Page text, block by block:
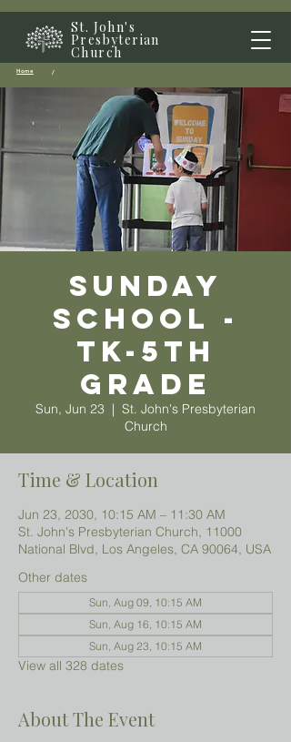
St. John's
Presbyterian
Church
Home /
Sunday
School -
TK-5th
grade
Sun, Jun 23
  |
St. John's Presbyterian
Church
Time & Location
Jun 23, 2030, 10:15 AM – 11:30 AM
St. John's Presbyterian Church, 11000
National Blvd, Los Angeles, CA 90064, USA
Other dates
Sun, Aug 09, 10:15 AM
Sun, Aug 16, 10:15 AM
Sun, Aug 23, 10:15 AM
View all 328 dates
About The Event